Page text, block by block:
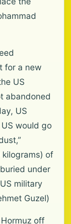
for a new
US
abandoned
US
would go
of
under
military
Guzel)
off